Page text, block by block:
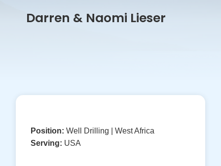
Darren & Naomi Lieser
Position: Well Drilling | West Africa
Serving: USA